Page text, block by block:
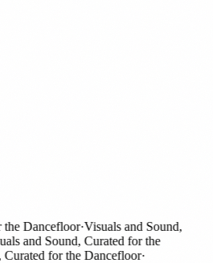
Dancefloor·Visuals and Sound,
and Sound, Curated for the
for the Dancefloor·